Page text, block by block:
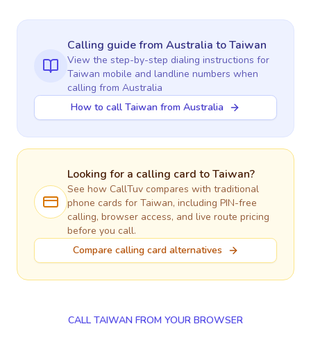
Calling guidefrom Australia toTaiwan
View the step-by-step dialing instructions for
Taiwan mobile and landline numbers when
calling from Australia
How to call Taiwan from Australia
Looking for a calling card toTaiwan?
See how CallTuv compares with traditional
phone cards for Taiwan, including PIN-free
calling, browser access, and live route pricing
before you call.
Compare calling card alternatives
CALL TAIWAN FROM YOUR BROWSER